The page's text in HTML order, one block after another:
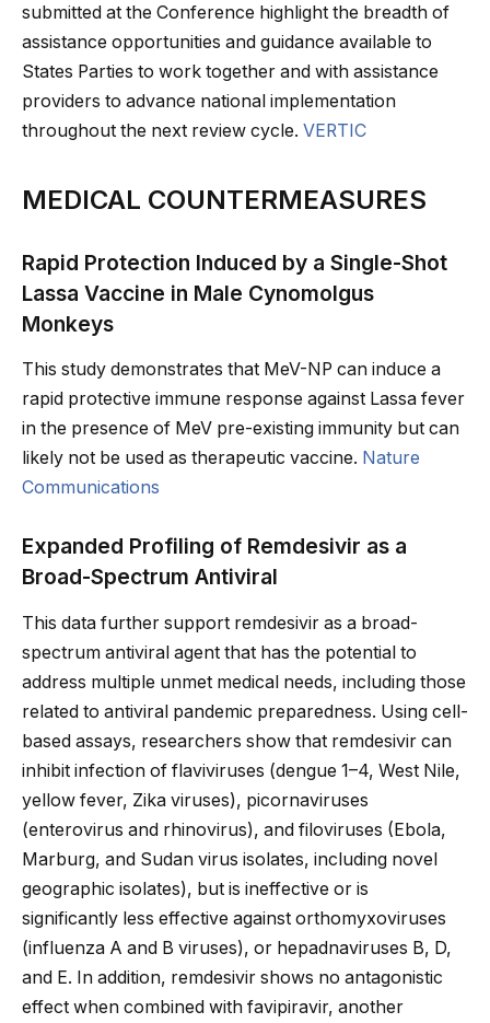
submitted at the Conference highlight the breadth of
assistance opportunities and guidance available to
States Parties to work together and with assistance
providers to advance national implementation
throughout the next review cycle. VERTIC
MEDICAL COUNTERMEASURES
Rapid Protection Induced by a Single-Shot
Lassa Vaccine in Male Cynomolgus
Monkeys
This study demonstrates that MeV-NP can induce a
rapid protective immune response against Lassa fever
in the presence of MeV pre-existing immunity but can
likely not be used as therapeutic vaccine. Nature
Communications
Expanded Profiling of Remdesivir as a
Broad-Spectrum Antiviral
This data further support remdesivir as a broad-
spectrum antiviral agent that has the potential to
address multiple unmet medical needs, including those
related to antiviral pandemic preparedness. Using cell-
based assays, researchers show that remdesivir can
inhibit infection of flaviviruses (dengue 1–4, West Nile,
yellow fever, Zika viruses), picornaviruses
(enterovirus and rhinovirus), and filoviruses (Ebola,
Marburg, and Sudan virus isolates, including novel
geographic isolates), but is ineffective or is
significantly less effective against orthomyxoviruses
(influenza A and B viruses), or hepadnaviruses B, D,
and E. In addition, remdesivir shows no antagonistic
effect when combined with favipiravir, another